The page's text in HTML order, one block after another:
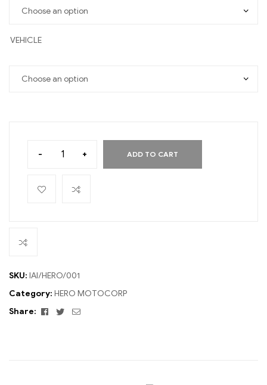
VEHICLE
- + ADD TO CART
SKU: IAI/HERO/001
Category: HERO MOTOCORP
Share:
Facebook
TwitterEmail